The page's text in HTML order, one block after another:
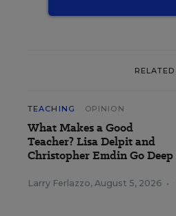
RELATED
TEACHING OPINION
What Makes a Good
Teacher? Lisa Delpit and
Christopher Emdin Go Deep
Larry Ferlazzo, August 5, 2026 •